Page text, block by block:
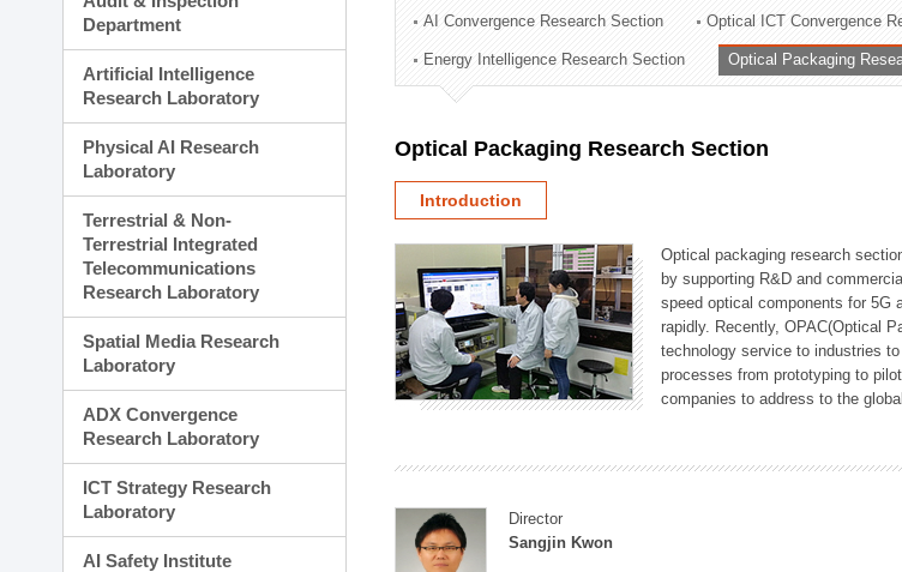
Technology Commercialization Division
Administration Division
External Relations Division
Department
Artificial Intelligence
Research Laboratory
Physical AI Research
Laboratory
Terrestrial & Non-
Terrestrial Integrated
Telecommunications
Research Laboratory
Spatial Media Research
Laboratory
ADX Convergence
Research Laboratory
ICT Strategy Research
Laboratory
AI Safety Institute
AI Convergence Research Section Optical ICT Convergence
Energy Intelligence Research Section Optical Packaging
Optical Packaging Research Section
Introduction
Optical packaging research
by supporting R&D and
speed optical components for 5G
rapidly. Recently, OPAC(Optical
technology service to industries
processes from prototyping to
companies to address to the
Director
Sangjin Kwon